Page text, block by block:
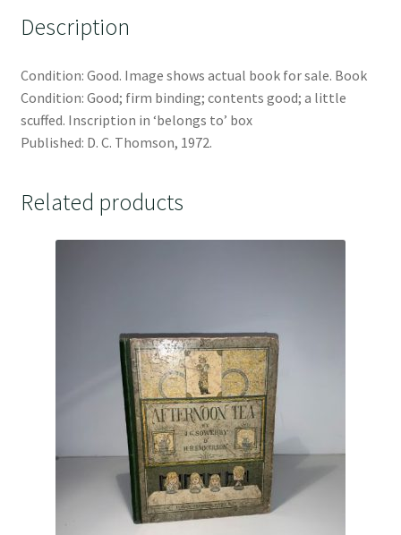
Description
Condition: Good. Image shows actual book for sale. Book
Condition: Good; firm binding; contents good; a little
scuffed. Inscription in ‘belongs to’ box
Published: D. C. Thomson, 1972.
Related products